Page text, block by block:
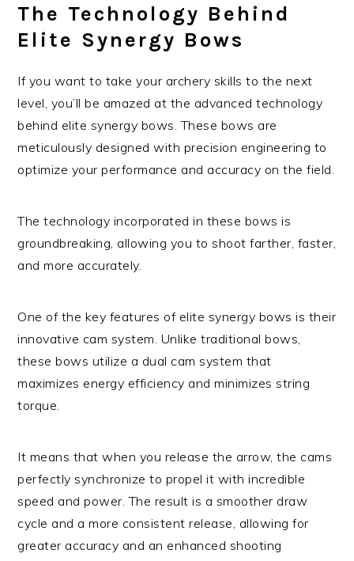
The Technology Behind
Elite Synergy Bows
If you want to take your archery skills to the next
level, you’ll be amazed at the advanced technology
behind elite synergy bows. These bows are
meticulously designed with precision engineering to
optimize your performance and accuracy on the field.
The technology incorporated in these bows is
groundbreaking, allowing you to shoot farther, faster,
and more accurately.
One of the key features of elite synergy bows is their
innovative cam system. Unlike traditional bows,
these bows utilize a dual cam system that
maximizes energy efficiency and minimizes string
torque.
It means that when you release the arrow, the cams
perfectly synchronize to propel it with incredible
speed and power. The result is a smoother draw
cycle and a more consistent release, allowing for
greater accuracy and an enhanced shooting